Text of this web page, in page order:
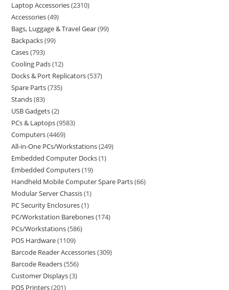
Laptop Accessories 2310
Accessories 49
Bags, Luggage & Travel Gear 99
Backpacks 99
Cases 793
Cooling Pads 12
Docks & Port Replicators 537
Spare Parts 735
Stands 83
USB Gadgets 2
PCs & Laptops 9583
Computers 4469
All-in-One PCs/Workstations 249
Embedded Computer Docks 1
Embedded Computers 19
Handheld Mobile Computer Spare Parts 66
Modular Server Chassis 1
PC Security Enclosures 1
PC/Workstation Barebones 174
PCs/Workstations 586
POS Hardware 1109
Barcode Reader Accessories 309
Barcode Readers 556
Customer Displays 3
POS Printers 201